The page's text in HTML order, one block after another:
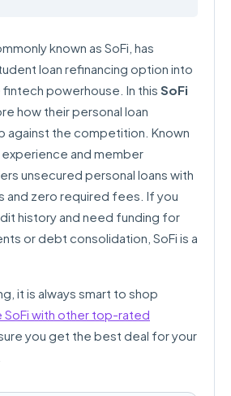
known as SoFi, has
loan refinancing option into
powerhouse. In this SoFi
how their personal loan
against the competition. Known
and member
unsecured personal loans with
and zero required fees. If you
history and need funding for
or debt consolidation, SoFi is a
it is always smart to shop
SoFi with other top-rated
you get the best deal for your